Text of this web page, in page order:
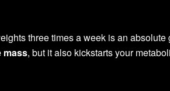
three times a week is an absolute
mass, but it also kickstarts your